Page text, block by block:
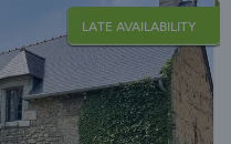
LATE AVAILABILITY